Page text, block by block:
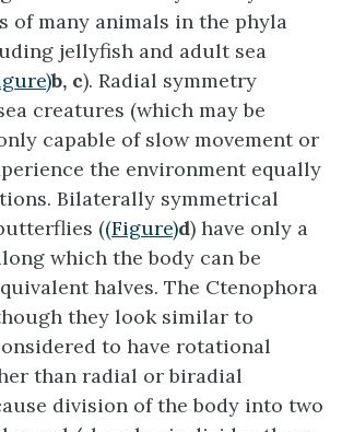
of many animals in the phyla
jellyfish and adult sea
b, c). Radial symmetry
creatures (which may be
capable of slow movement or
the environment equally
Bilaterally symmetrical
((Figure)d) have only a
which the body can be
halves. The Ctenophora
they look similar to
to have rotational
than radial or biradial
division of the body into two